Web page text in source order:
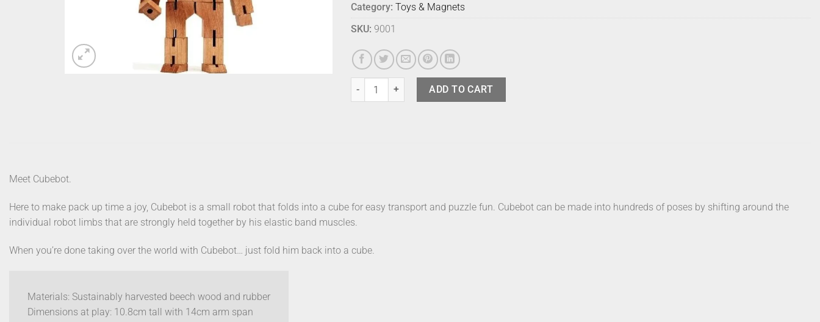
Category: Toys & Magnets
SKU: 9001
Cubebot Micro Natural quantity
ADD TO CART
Meet Cubebot.
Here to make pack up time a joy, Cubebot is a small robot that folds into a cube for easy transport and puzzle fun. Cubebot can be made into hundreds of poses by shifting around the
individual robot limbs that are strongly held together by his elastic band muscles.
When you’re done taking over the world with Cubebot… just fold him back into a cube.
Materials: Sustainably harvested beech wood and rubber
Dimensions at play: 10.8cm tall with 14cm arm span